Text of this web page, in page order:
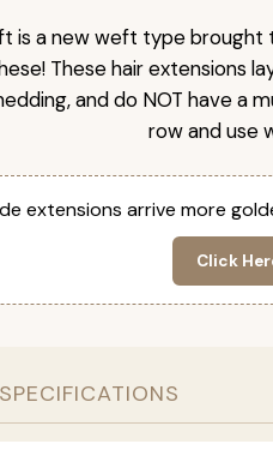
is a new weft type brought
These hair extensions
and do NOT have a
row and use
extensions arrive more
Click